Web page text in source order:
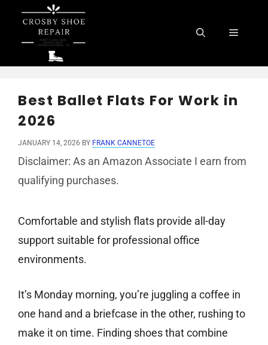
content
Menu
Best Ballet Flats For Work in
2026
JANUARY 14, 2026 BY FRANK CANNETOE
Disclaimer: As an Amazon Associate I earn from
qualifying purchases.
Comfortable and stylish flats provide all-day
support suitable for professional office
environments.
It’s Monday morning, you’re juggling a coffee in
one hand and a briefcase in the other, rushing to
make it on time. Finding shoes that combine